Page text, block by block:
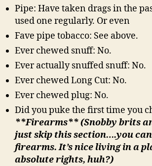
Pipe: Have taken drags in the
used one regularly. Or even
Fave pipe tobacco: See above.
Ever chewed snuff: No.
Ever actually snuffed snuff: No.
Ever chewed Long Cut: No.
Ever chewed plug: No.
Did you puke the first time you
**Firearms** (Snobby brits
just skip this section….you
firearms. It’s nice living in a
absolute rights, huh?)